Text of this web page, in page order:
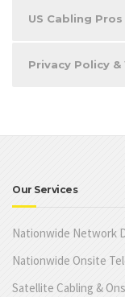
US Cabling
Privacy Policy
Our Services
Nationwide Network
Nationwide Onsite
Satellite Cabling &